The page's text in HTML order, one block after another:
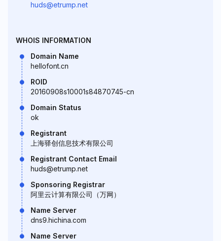
huds@etrump.net
WHOIS INFORMATION
Domain Name
hellofont.cn
ROID
20160908s10001s84870745-cn
Domain Status
ok
Registrant
上海驿创信息技术有限公司
Registrant Contact Email
huds@etrump.net
Sponsoring Registrar
阿里云计算有限公司（万网）
Name Server
dns9.hichina.com
Name Server